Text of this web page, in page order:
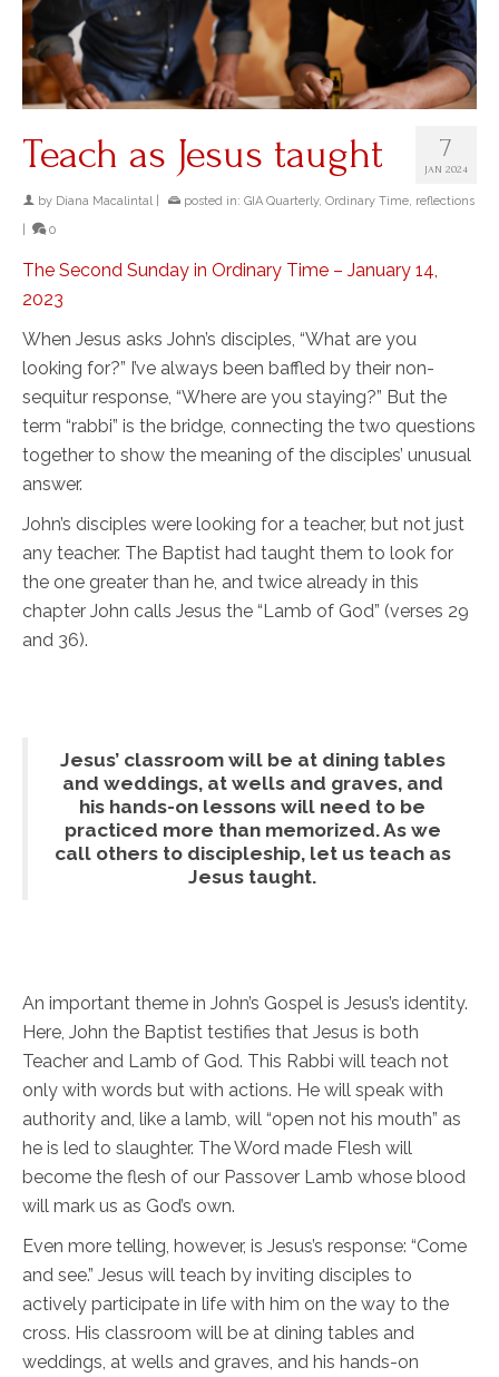
7
JAN 2024
Teach as Jesus taught
by Diana Macalintal posted in: GIA Quarterly, Ordinary Time, reflections
0
The Second Sunday in Ordinary Time – January 14,
2023
When Jesus asks John’s disciples, “What are you
looking for?” I’ve always been baffled by their non-
sequitur response, “Where are you staying?” But the
term “rabbi” is the bridge, connecting the two questions
together to show the meaning of the disciples’ unusual
answer.
John’s disciples were looking for a teacher, but not just
any teacher. The Baptist had taught them to look for
the one greater than he, and twice already in this
chapter John calls Jesus the “Lamb of God” (verses 29
and 36).
Jesus’ classroom will be at dining tables
and weddings, at wells and graves, and
his hands-on lessons will need to be
practiced more than memorized. As we
call others to discipleship, let us teach as
Jesus taught.
An important theme in John’s Gospel is Jesus’s identity.
Here, John the Baptist testifies that Jesus is both
Teacher and Lamb of God. This Rabbi will teach not
only with words but with actions. He will speak with
authority and, like a lamb, will “open not his mouth” as
he is led to slaughter. The Word made Flesh will
become the flesh of our Passover Lamb whose blood
will mark us as God’s own.
Even more telling, however, is Jesus’s response: “Come
and see.” Jesus will teach by inviting disciples to
actively participate in life with him on the way to the
cross. His classroom will be at dining tables and
weddings, at wells and graves, and his hands-on